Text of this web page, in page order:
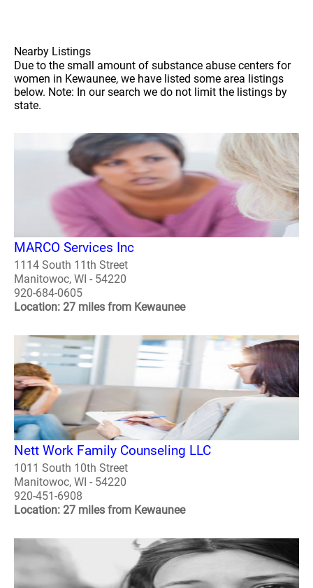
Nearby Listings
Due to the small amount of substance abuse centers for
women in Kewaunee, we have listed some area listings
below. Note: In our search we do not limit the listings by
state.
MARCO Services Inc
1114 South 11th Street
Manitowoc, WI - 54220
920-684-0605
Location: 27 miles from Kewaunee
Nett Work Family Counseling LLC
1011 South 10th Street
Manitowoc, WI - 54220
920-451-6908
Location: 27 miles from Kewaunee